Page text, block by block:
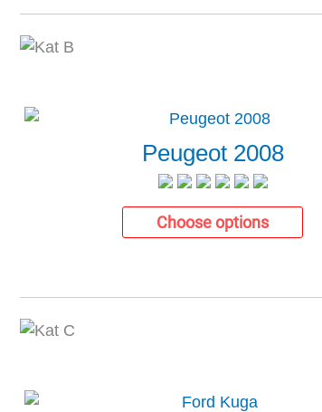
Peugeot 2008
Choose options